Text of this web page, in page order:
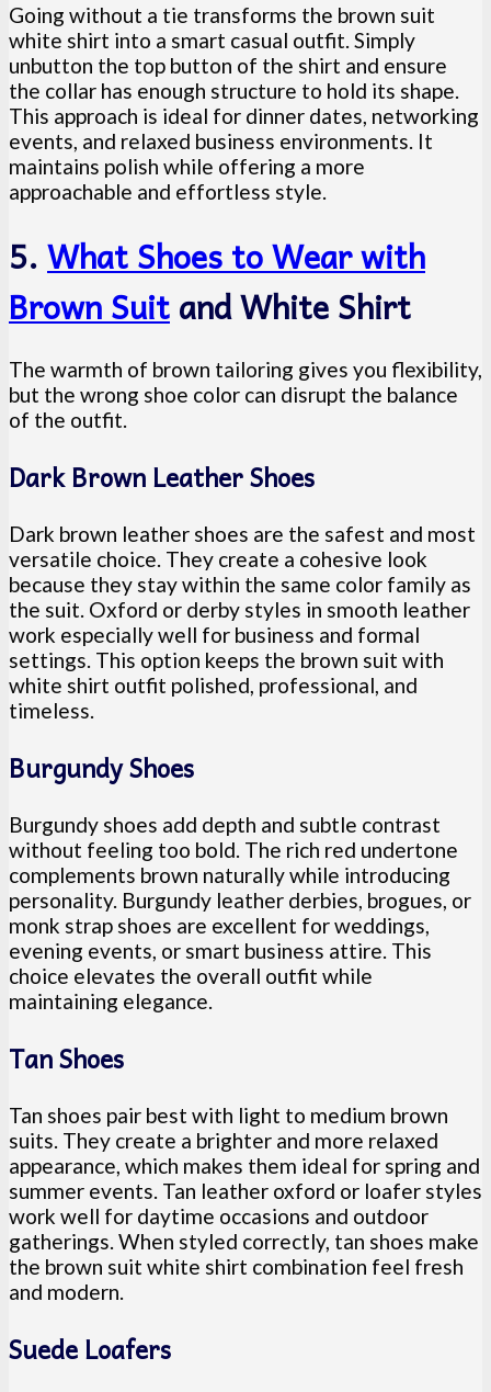
Going without a tie transforms the brown suit
white shirt into a smart casual outfit. Simply
unbutton the top button of the shirt and ensure
the collar has enough structure to hold its shape.
This approach is ideal for dinner dates, networking
events, and relaxed business environments. It
maintains polish while offering a more
approachable and effortless style.
5.What Shoes to Wear with
Brown Suitand White Shirt
The warmth of brown tailoring gives you flexibility,
but the wrong shoe color can disrupt the balance
of the outfit.
Dark Brown Leather Shoes
Dark brown leather shoes are the safest and most
versatile choice. They create a cohesive look
because they stay within the same color family as
the suit. Oxford or derby styles in smooth leather
work especially well for business and formal
settings. This option keeps the brown suit with
white shirt outfit polished, professional, and
timeless.
Burgundy Shoes
Burgundy shoes add depth and subtle contrast
without feeling too bold. The rich red undertone
complements brown naturally while introducing
personality. Burgundy leather derbies, brogues, or
monk strap shoes are excellent for weddings,
evening events, or smart business attire. This
choice elevates the overall outfit while
maintaining elegance.
Tan Shoes
Tan shoes pair best with light to medium brown
suits. They create a brighter and more relaxed
appearance, which makes them ideal for spring and
summer events. Tan leather oxford or loafer styles
work well for daytime occasions and outdoor
gatherings. When styled correctly, tan shoes make
the brown suit white shirt combination feel fresh
and modern.
Suede Loafers